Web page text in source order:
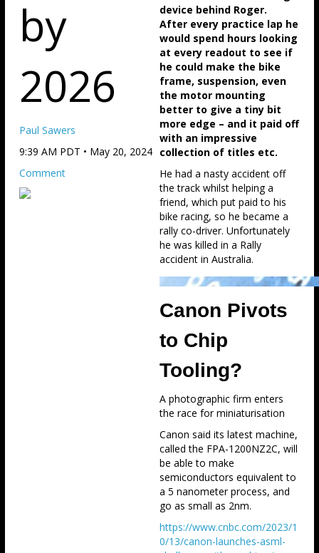
by
2026
Paul Sawers
9:39 AM PDT • May 20, 2024
Comment
device behind Roger.
After every practice lap he
would spend hours looking
at every readout to see if
he could make the bike
frame, suspension, even
the motor mounting
better to give a tiny bit
more edge – and it paid off
with an impressive
collection of titles etc.
He had a nasty accident off
the track whilst helping a
friend, which put paid to his
bike racing, so he became a
rally co-driver. Unfortunately
he was killed in a Rally
accident in Australia.
Canon Pivots
to Chip
Tooling?
A photographic firm enters
the race for miniaturisation
Canon said its latest machine,
called the FPA-1200NZ2C, will
be able to make
semiconductors equivalent to
a 5 nanometer process, and
go as small as 2nm.
https://www.cnbc.com/2023/1
0/13/canon-launches-asml-